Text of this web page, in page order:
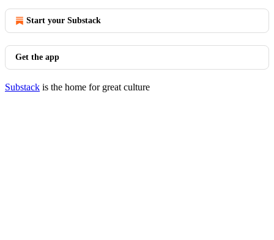
Start your Substack
Get the app
Substack is the home for great culture